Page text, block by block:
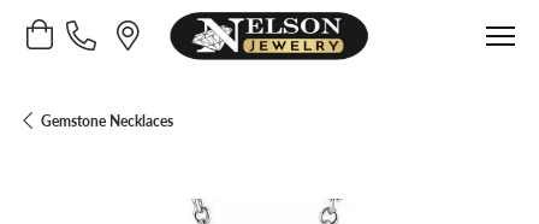
Toggle Shopping Cart Menu
Gemstone Necklaces